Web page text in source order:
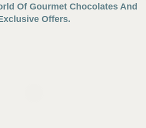
Of Gourmet Chocolates And
Offers.